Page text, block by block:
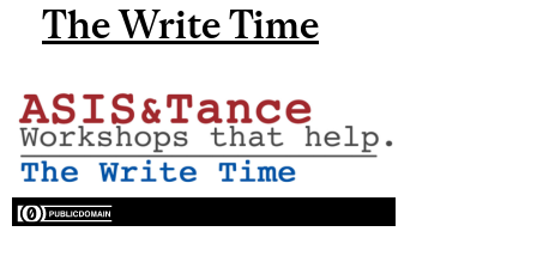
The Write Time